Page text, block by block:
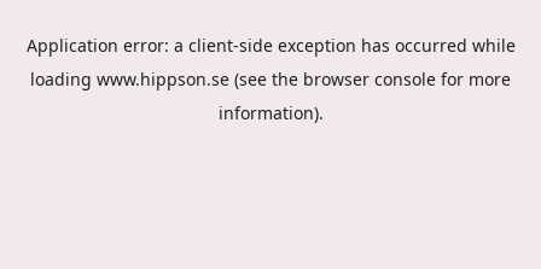
Application error: a client-side exception has occurred while
loading www.hippson.se (see the browser console for more
information).